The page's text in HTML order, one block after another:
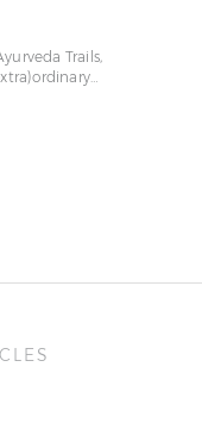
Trails,